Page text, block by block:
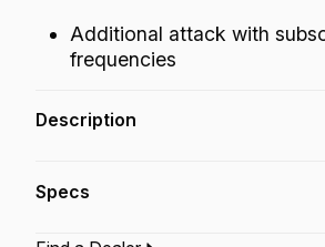
Additional attack with
frequencies
Description
drumhead is a pre-muffled
Specs